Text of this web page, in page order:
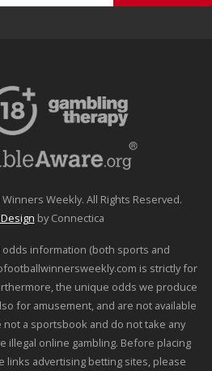
Weekly. All Rights Reserved.
by Connectica
information (both sports and
is strictly for
the unique odds we produce
for amusement, and are not available
a sportsbook and do not take any
illegal online gambling. Before placing
links advertising betting sites, please